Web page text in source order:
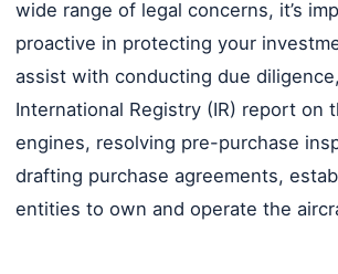
wide range of legal concerns, it’s
proactive in protecting your
assist with conducting due
International Registry (IR) report on
engines, resolving pre-purchase
drafting purchase agreements,
entities to own and operate the